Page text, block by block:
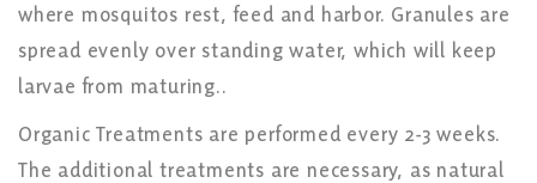
where mosquitos rest, feed and harbor. Granules are
spread evenly over standing water, which will keep
larvae from maturing..
Organic Treatments are performed every 2-3 weeks.
The additional treatments are necessary, as natural